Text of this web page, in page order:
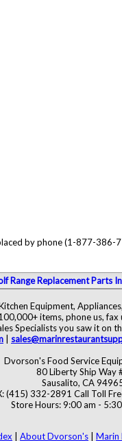
by phone (1-877-386-
Range Replacement Parts
Equipment,
items, phone us, fax
Specialists you saw it on
Dvorson's Food Service
80 Liberty Ship Way
Sausalito, CA
(415) 332-2891 Call Toll
Store Hours: 9:00 am -
About Dvorson's Marin